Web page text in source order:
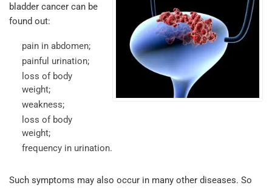
bladder cancer can be
found out:
pain in abdomen;
painful urination;
loss of body
weight;
weakness;
loss of body
weight;
frequency in urination.
Such symptoms may also occur in many other diseases. So